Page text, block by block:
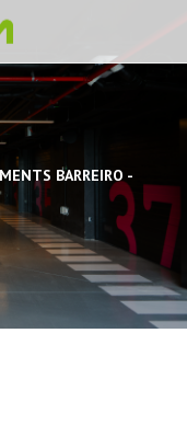
BARREIRO -